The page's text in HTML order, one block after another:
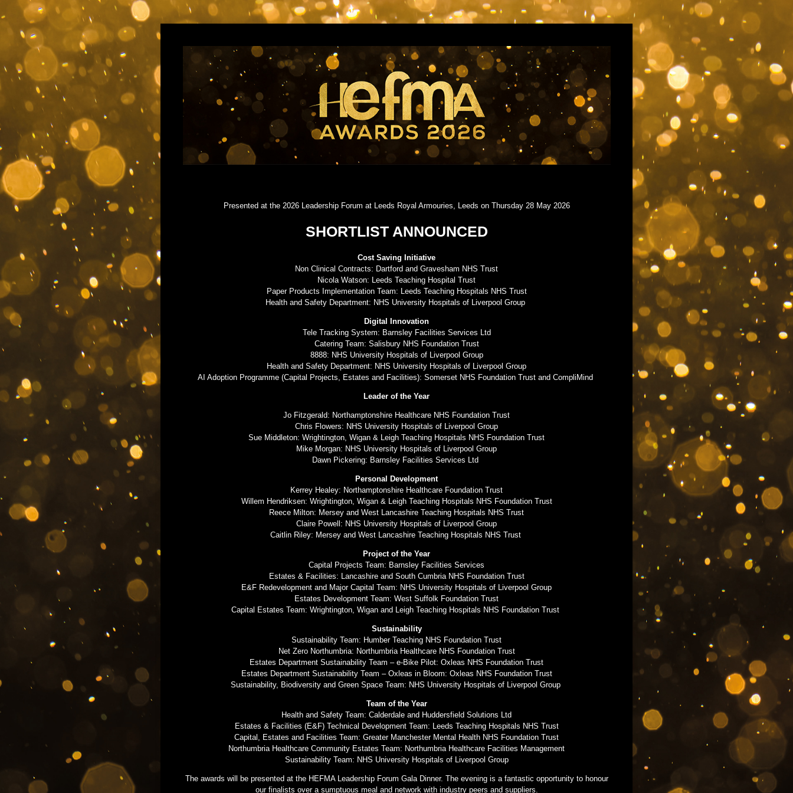
Presented at the 2026 Leadership Forum at Leeds Royal Armouries, Leeds on Thursday 28 May 2026
SHORTLIST ANNOUNCED
Cost Saving Initiative
Non Clinical Contracts: Dartford and Gravesham NHS Trust
Nicola Watson: Leeds Teaching Hospital Trust
Paper Products Implementation Team: Leeds Teaching Hospitals NHS Trust
Health and Safety Department: NHS University Hospitals of Liverpool Group
Digital Innovation
Tele Tracking System: Barnsley Facilities Services Ltd
Catering Team: Salisbury NHS Foundation Trust
8888: NHS University Hospitals of Liverpool Group
Health and Safety Department: NHS University Hospitals of Liverpool Group
AI Adoption Programme (Capital Projects, Estates and Facilities): Somerset NHS Foundation Trust and CompliMind
Leader of the Year
Jo Fitzgerald: Northamptonshire Healthcare NHS Foundation Trust
Chris Flowers: NHS University Hospitals of Liverpool Group
Sue Middleton: Wrightington, Wigan & Leigh Teaching Hospitals NHS Foundation Trust
Mike Morgan: NHS University Hospitals of Liverpool Group
Dawn Pickering: Barnsley Facilities Services Ltd
Personal Development
Kerrey Healey: Northamptonshire Healthcare Foundation Trust
Willem Hendriksen: Wrightington, Wigan & Leigh Teaching Hospitals NHS Foundation Trust
Reece Milton: Mersey and West Lancashire Teaching Hospitals NHS Trust
Claire Powell: NHS University Hospitals of Liverpool Group
Caitlin Riley: Mersey and West Lancashire Teaching Hospitals NHS Trust
Project of the Year
Capital Projects Team: Barnsley Facilities Services
Estates & Facilities: Lancashire and South Cumbria NHS Foundation Trust
E&F Redevelopment and Major Capital Team: NHS University Hospitals of Liverpool Group
Estates Development Team: West Suffolk Foundation Trust
Capital Estates Team: Wrightington, Wigan and Leigh Teaching Hospitals NHS Foundation Trust
Sustainability
Sustainability Team: Humber Teaching NHS Foundation Trust
Net Zero Northumbria: Northumbria Healthcare NHS Foundation Trust
Estates Department Sustainability Team – e-Bike Pilot: Oxleas NHS Foundation Trust
Estates Department Sustainability Team – Oxleas in Bloom: Oxleas NHS Foundation Trust
Sustainability, Biodiversity and Green Space Team: NHS University Hospitals of Liverpool Group
Team of the Year
Health and Safety Team: Calderdale and Huddersfield Solutions Ltd
Estates & Facilities (E&F) Technical Development Team: Leeds Teaching Hospitals NHS Trust
Capital, Estates and Facilities Team: Greater Manchester Mental Health NHS Foundation Trust
Northumbria Healthcare Community Estates Team: Northumbria Healthcare Facilities Management
Sustainability Team: NHS University Hospitals of Liverpool Group
The awards will be presented at the HEFMA Leadership Forum Gala Dinner. The evening is a fantastic opportunity to honour
our finalists over a sumptuous meal and network with industry peers and suppliers.